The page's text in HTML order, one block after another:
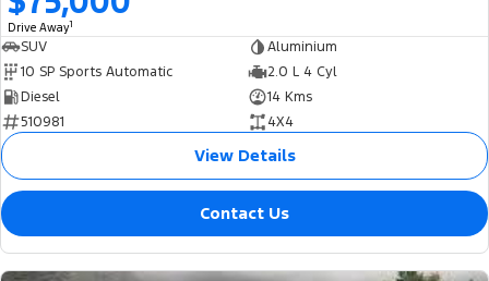
Drive Away1
SUV
Aluminium
10 SP Sports Automatic
2.0 L 4 Cyl
Diesel
14 Kms
510981
4X4
View Details
Contact Us